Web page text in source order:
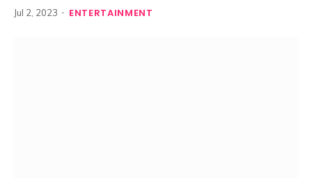
Jul 2, 2023 ENTERTAINMENT